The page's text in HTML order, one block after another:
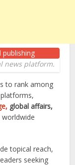
news platform.
to rank among
global affairs,
topical reach,
seeking